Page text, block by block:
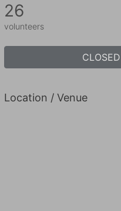
26
volunteers
CLOSED
Location / Venue